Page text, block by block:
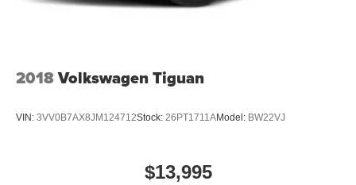
Tailgate/Rear Door Lock Included w/Power Door Locks
Wheels: 17" Shadow Silver-Painted Aluminum
2018Volkswagen Tiguan
VIN: 3VV0B7AX8JM124712Stock: 26PT1711AModel: BW22VJ
$13,995